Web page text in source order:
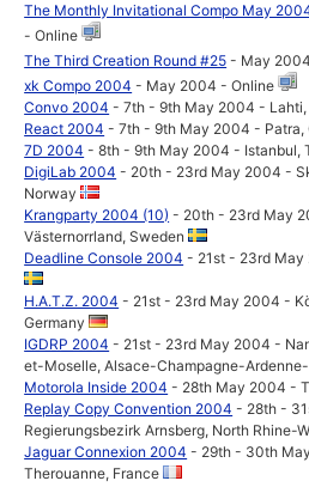
The Monthly Invitational Compo May
- Online
The Third Creation Round #25 - May
xk Compo 2004 - May 2004 - Online
Convo 2004 - 7th - 9th May 2004 -
React 2004 - 7th - 9th May 2004 - Patra,
7D 2004 - 8th - 9th May 2004 - Istanbul,
DigiLab 2004 - 20th - 23rd May 2004 -
Norway
Krangparty 2004 (10) - 20th - 23rd May
Västernorrland, Sweden
Deadline Console 2004 - 21st - 23rd May
H.A.T.Z. 2004 - 21st - 23rd May 2004 -
Germany
IGDRP 2004 - 21st - 23rd May 2004 -
et-Moselle, Alsace-Champagne-
Motorola Inside 2004 - 28th May 2004 -
Replay Copy Convention 2004 - 28th -
Regierungsbezirk Arnsberg, North Rhine-
Jaguar Connexion 2004 - 29th - 30th
Therouanne, France